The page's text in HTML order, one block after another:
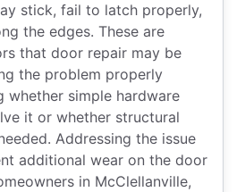
stick, fail to latch properly,
the edges. These are
that door repair may be
the problem properly
whether simple hardware
it or whether structural
Addressing the issue
additional wear on the door
in McClellanville,